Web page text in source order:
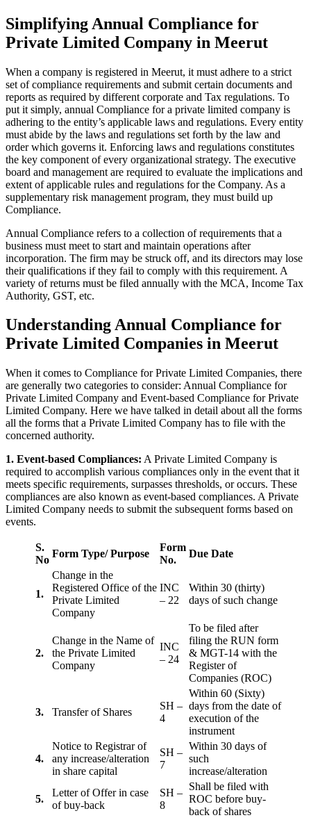
Simplifying Annual Compliance for
Private Limited Company in Meerut
When a company is registered in Meerut, it must adhere to a strict
set of compliance requirements and submit certain documents and
reports as required by different corporate and Tax regulations. To
put it simply, annual Compliance for a private limited company is
adhering to the entity’s applicable laws and regulations. Every entity
must abide by the laws and regulations set forth by the law and
order which governs it. Enforcing laws and regulations constitutes
the key component of every organizational strategy. The executive
board and management are required to evaluate the implications and
extent of applicable rules and regulations for the Company. As a
supplementary risk management program, they must build up
Compliance.
Annual Compliance refers to a collection of requirements that a
business must meet to start and maintain operations after
incorporation. The firm may be struck off, and its directors may lose
their qualifications if they fail to comply with this requirement. A
variety of returns must be filed annually with the MCA, Income Tax
Authority, GST, etc.
Understanding Annual Compliance for
Private Limited Companies in Meerut
When it comes to Compliance for Private Limited Companies, there
are generally two categories to consider: Annual Compliance for
Private Limited Company and Event-based Compliance for Private
Limited Company. Here we have talked in detail about all the forms
all the forms that a Private Limited Company has to file with the
concerned authority.
1. Event-based Compliances: A Private Limited Company is
required to accomplish various compliances only in the event that it
meets specific requirements, surpasses thresholds, or occurs. These
compliances are also known as event-based compliances. A Private
Limited Company needs to submit the subsequent forms based on
events.
S.
No
Form Type/ Purpose
Form
No.
Due Date
1.
Change in the
Registered Office of the
Private Limited
Company
INC
– 22
Within 30 (thirty)
days of such change
2.
Change in the Name of
the Private Limited
Company
INC
– 24
To be filed after
filing the RUN form
& MGT-14 with the
Register of
Companies (ROC)
3. Transfer of Shares
SH –
4
Within 60 (Sixty)
days from the date of
execution of the
instrument
4.
Notice to Registrar of
any increase/alteration
in share capital
SH –
7
Within 30 days of
such
increase/alteration
5.
Letter of Offer in case
of buy-back
SH –
8
Shall be filed with
ROC before buy-
back of shares